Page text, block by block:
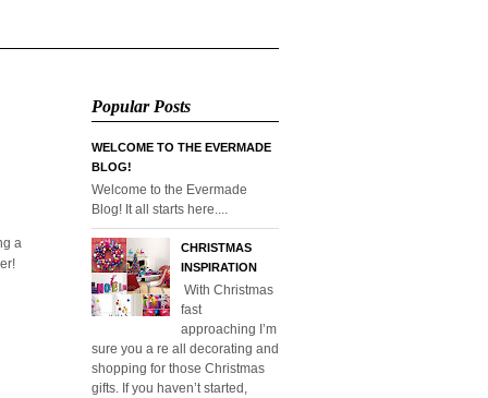
a
Popular Posts
WELCOME TO THE EVERMADE
BLOG!
Welcome to the Evermade
Blog! It all starts here....
CHRISTMAS
INSPIRATION
With Christmas
fast
approaching I’m
sure you a re all decorating and
shopping for those Christmas
gifts. If you haven’t started,